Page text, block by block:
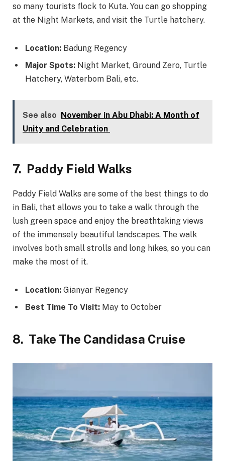
so many tourists flock to Kuta. You can go shopping
at the Night Markets, and visit the Turtle hatchery.
Location: Badung Regency
Major Spots: Night Market, Ground Zero, Turtle
Hatchery, Waterbom Bali, etc.
See also November in Abu Dhabi: A Month of
Unity and Celebration
7. Paddy Field Walks
Paddy Field Walks are some of the best things to do
in Bali, that allows you to take a walk through the
lush green space and enjoy the breathtaking views
of the immensely beautiful landscapes. The walk
involves both small strolls and long hikes, so you can
make the most of it.
Location: Gianyar Regency
Best Time To Visit: May to October
8. Take The Candidasa Cruise